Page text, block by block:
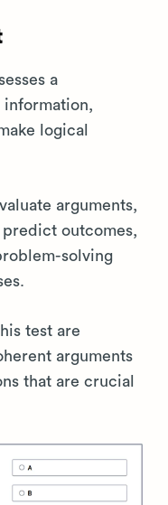
a
information,
logical
arguments,
outcomes,
solving
test are
arguments
that are crucial